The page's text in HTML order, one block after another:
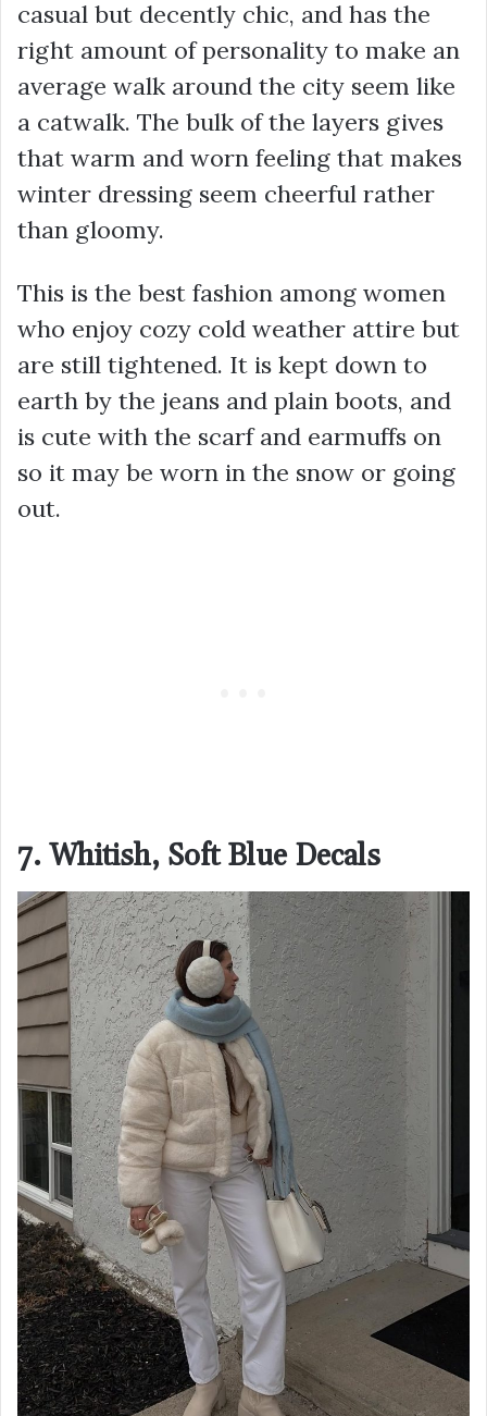
casual but decently chic, and has the
right amount of personality to make an
average walk around the city seem like
a catwalk. The bulk of the layers gives
that warm and worn feeling that makes
winter dressing seem cheerful rather
than gloomy.
This is the best fashion among women
who enjoy cozy cold weather attire but
are still tightened. It is kept down to
earth by the jeans and plain boots, and
is cute with the scarf and earmuffs on
so it may be worn in the snow or going
out.
7. Whitish, Soft Blue Decals